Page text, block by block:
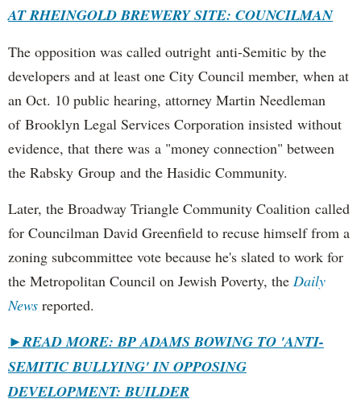
AT RHEINGOLD BREWERY SITE: COUNCILMAN
The opposition was called outright anti-Semitic by the
developers and at least one City Council member, when at
an Oct. 10 public hearing, attorney Martin Needleman
of Brooklyn Legal Services Corporation insisted without
evidence, that there was a "money connection" between
the Rabsky Group and the Hasidic Community.
Later, the Broadway Triangle Community Coalition called
for Councilman David Greenfield to recuse himself from a
zoning subcommittee vote because he's slated to work for
the Metropolitan Council on Jewish Poverty, the Daily
News reported.
►READ MORE: BP ADAMS BOWING TO 'ANTI-
SEMITIC BULLYING' IN OPPOSING
DEVELOPMENT: BUILDER